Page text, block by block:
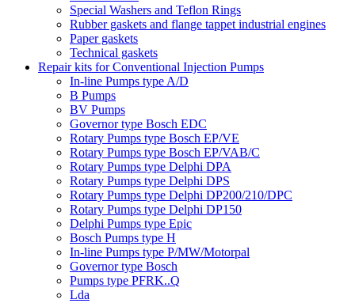
Special Washers and Teflon Rings
Rubber gaskets and flange tappet industrial engines
Paper gaskets
Technical gaskets
Repair kits for Conventional Injection Pumps
In-line Pumps type A/D
B Pumps
BV Pumps
Governor type Bosch EDC
Rotary Pumps type Bosch EP/VE
Rotary Pumps type Bosch EP/VAB/C
Rotary Pumps type Delphi DPA
Rotary Pumps type Delphi DPS
Rotary Pumps type Delphi DP200/210/DPC
Rotary Pumps type Delphi DP150
Delphi Pumps type Epic
Bosch Pumps type H
In-line Pumps type P/MW/Motorpal
Governor type Bosch
Pumps type PFRK..Q
Lda